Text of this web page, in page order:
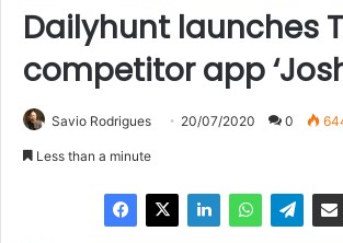
Dailyhunt launches
competitor app
Savio Rodrigues 20/07/2020 0
Less than a minute